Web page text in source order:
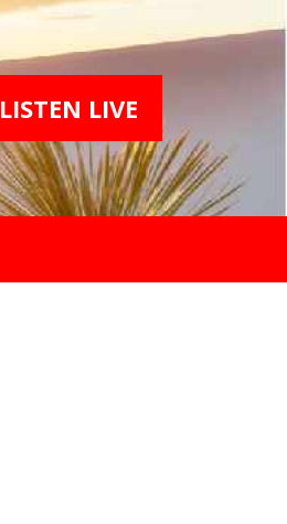
LISTEN LIVE